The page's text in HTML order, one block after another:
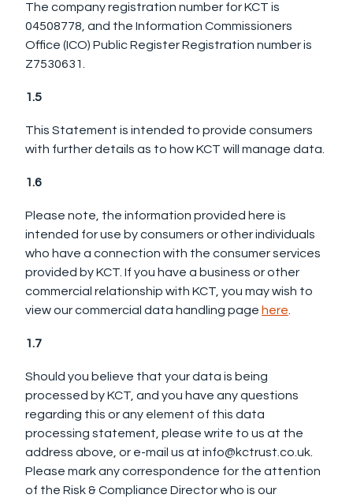
The company registration number for KCT is
04508778, and the Information Commissioners
Office (ICO) Public Register Registration number is
Z7530631.
1.5
This Statement is intended to provide consumers
with further details as to how KCT will manage data.
1.6
Please note, the information provided here is
intended for use by consumers or other individuals
who have a connection with the consumer services
provided by KCT. If you have a business or other
commercial relationship with KCT, you may wish to
view our commercial data handling page here
1.7
Should you believe that your data is being
processed by KCT, and you have any questions
regarding this or any element of this data
processing statement, please write to us at the
address above, or e-mail us at info@kctrust.co.uk.
Please mark any correspondence for the attention
of the Risk & Compliance Director who is our